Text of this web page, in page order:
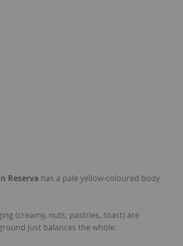
Reserva has a pale yellow-coloured body
(creamy, nuts, pastries, toast) are
just balances the whole.